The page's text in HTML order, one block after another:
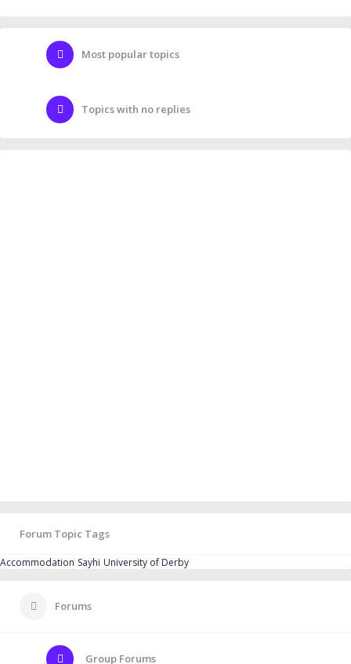
Most popular topics
Topics with no replies
Forum Topic Tags
Accommodation Sayhi University of Derby
Forums
Group Forums